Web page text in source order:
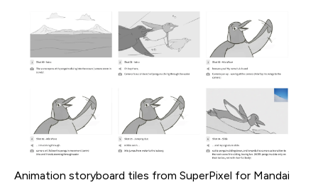
Animation storyboard tiles from SuperPixel for Mandai